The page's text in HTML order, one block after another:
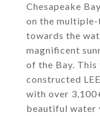
Chesapeake
on the
towards the
magnificent
of the Bay.
constructed
with over
beautiful water